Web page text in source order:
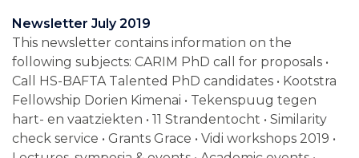
Newsletter July 2019
This newsletter contains information on the
following subjects: CARIM PhD call for proposals •
Call HS-BAFTA Talented PhD candidates • Kootstra
Fellowship Dorien Kimenai • Tekenspuug tegen
hart- en vaatziekten • 11 Strandentocht • Similarity
check service • Grants Grace • Vidi workshops 2019 •